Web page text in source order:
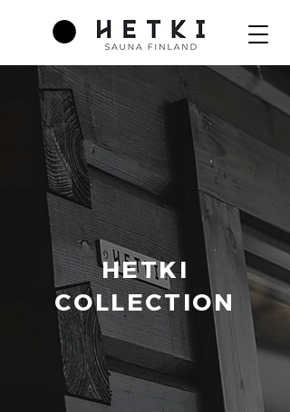
HETKI
COLLECTION